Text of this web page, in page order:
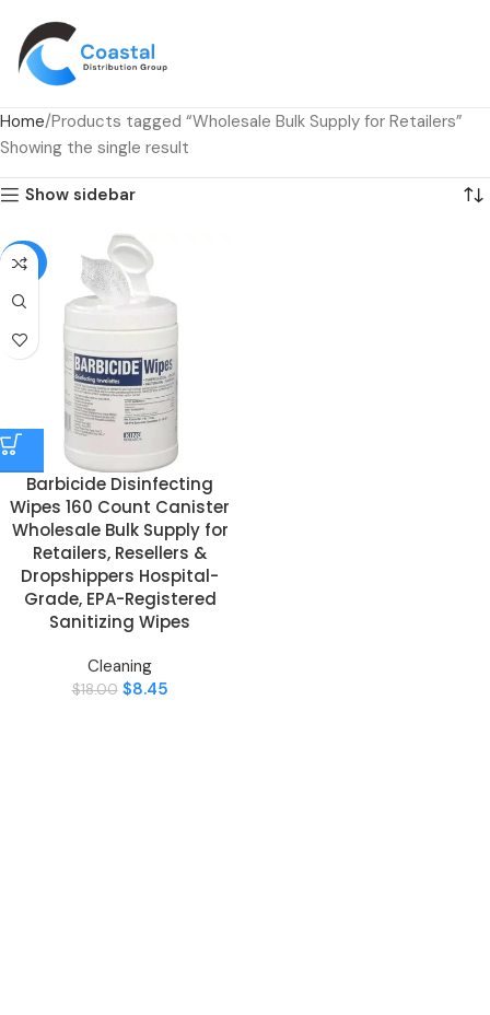
Home Products tagged “Wholesale Bulk Supply for Retailers”
Showing the single result
Show sidebar
-53%
Barbicide Disinfecting
Wipes 160 Count Canister
Wholesale Bulk Supply for
Retailers, Resellers &
Dropshippers Hospital-
Grade, EPA-Registered
Sanitizing Wipes
Cleaning
$18.00 $8.45